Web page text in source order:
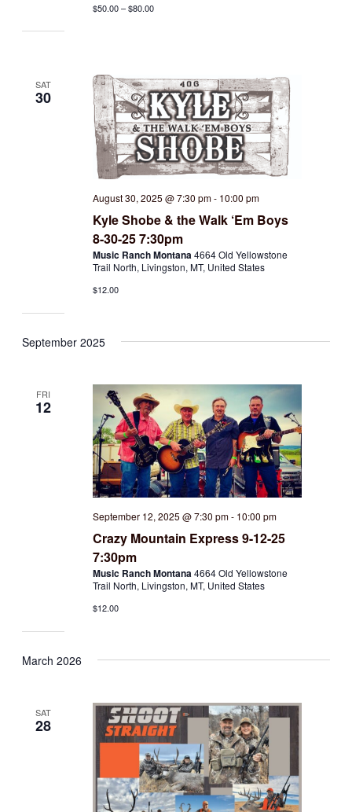
$50.00 – $80.00
SAT
30
August 30, 2025 @ 7:30 pm- 10:00 pm
Kyle Shobe & the Walk ‘Em Boys
8-30-25 7:30pm
Music Ranch Montana4664 Old Yellowstone
Trail North, Livingston, MT, United States
$12.00
September 2025
FRI
12
September 12, 2025 @ 7:30 pm- 10:00 pm
Crazy Mountain Express 9-12-25
7:30pm
Music Ranch Montana4664 Old Yellowstone
Trail North, Livingston, MT, United States
$12.00
March 2026
SAT
28